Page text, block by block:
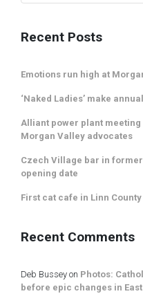
Recent Posts
Emotions run high at
‘Naked Ladies’ make
Alliant power plant
Morgan Valley advocates
Czech Village bar in
opening date
First cat cafe in Linn
Recent Comments
Deb Bussey on Photos:
before epic changes in